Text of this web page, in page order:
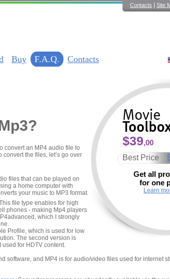
Contacts Site
Buy F.A.Q. Contacts
$39,00
Best Price
Get all
for one
Learn
convert an MP4 audio file to
the files, let’s go over
files that can be played on
a home computer with
your music to MP3 format.
file type enables for high
phones - making Mp4 players
which I strongly
Profile, which is used for low
The second version is
for HDTV content.
software, and MP4 is for audio/video files used for internet